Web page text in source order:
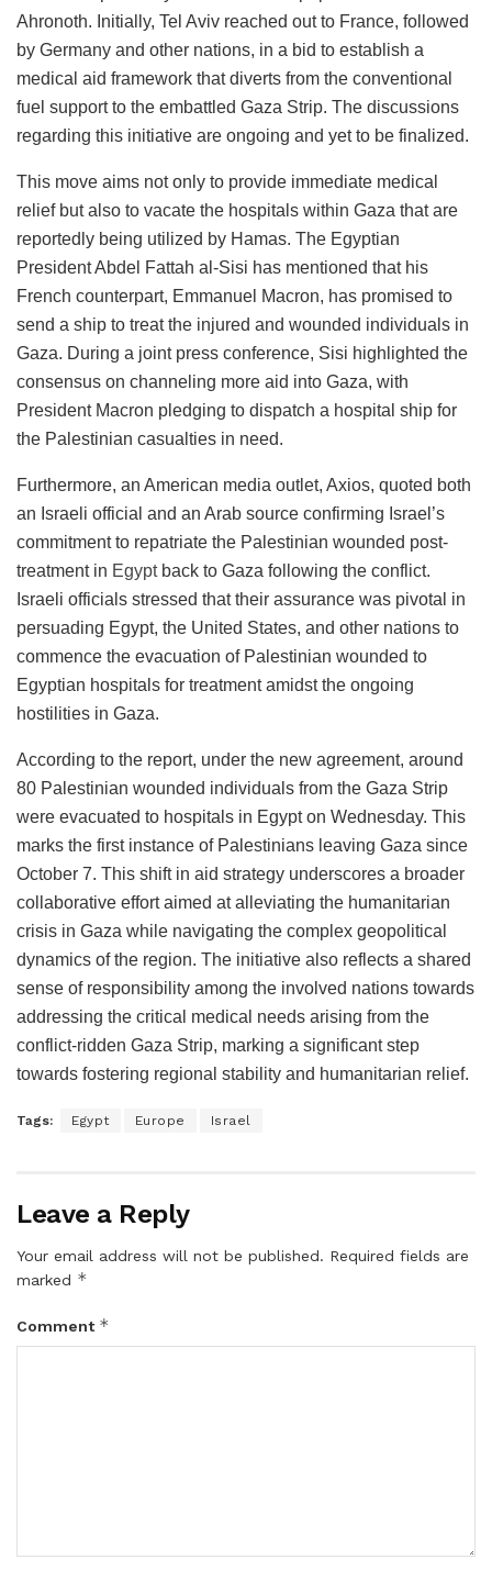
Ahronoth. Initially, Tel Aviv reached out to France, followed
by Germany and other nations, in a bid to establish a
medical aid framework that diverts from the conventional
fuel support to the embattled Gaza Strip. The discussions
regarding this initiative are ongoing and yet to be finalized.
This move aims not only to provide immediate medical
relief but also to vacate the hospitals within Gaza that are
reportedly being utilized by Hamas. The Egyptian
President Abdel Fattah al-Sisi has mentioned that his
French counterpart, Emmanuel Macron, has promised to
send a ship to treat the injured and wounded individuals in
Gaza. During a joint press conference, Sisi highlighted the
consensus on channeling more aid into Gaza, with
President Macron pledging to dispatch a hospital ship for
the Palestinian casualties in need.
Furthermore, an American media outlet, Axios, quoted both
an Israeli official and an Arab source confirming Israel’s
commitment to repatriate the Palestinian wounded post-
treatment in Egyptback to Gaza following the conflict.
Israeli officials stressed that their assurance was pivotal in
persuading Egypt, the United States, and other nations to
commence the evacuation of Palestinian wounded to
Egyptian hospitals for treatment amidst the ongoing
hostilities in Gaza.
According to the report, under the new agreement, around
80 Palestinian wounded individuals from the Gaza Strip
were evacuated to hospitals in Egypt on Wednesday. This
marks the first instance of Palestinians leaving Gaza since
October 7. This shift in aid strategy underscores a broader
collaborative effort aimed at alleviating the humanitarian
crisis in Gaza while navigating the complex geopolitical
dynamics of the region. The initiative also reflects a shared
sense of responsibility among the involved nations towards
addressing the critical medical needs arising from the
conflict-ridden Gaza Strip, marking a significant step
towards fostering regional stability and humanitarian relief.
Tags: Egypt Europe Israel
Leave a Reply
Your email address will not be published. Required fields are
marked *
Comment *